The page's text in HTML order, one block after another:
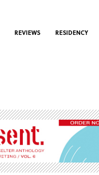
REVIEWS RESIDENCY